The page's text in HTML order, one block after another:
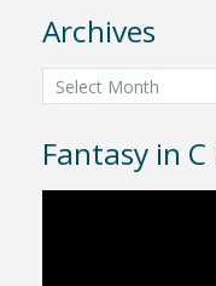
Archives
Archives
Fantasy in